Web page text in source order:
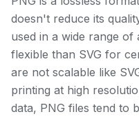
doesn't reduce its
used in a wide range of
flexible than SVG for
are not scalable like
printing at high
data, PNG files tend to